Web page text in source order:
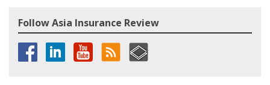
Follow Asia Insurance Review